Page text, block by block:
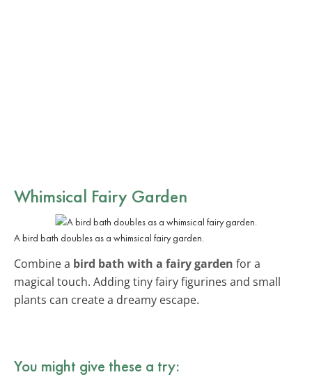
Whimsical Fairy Garden
A bird bath doubles as a whimsical fairy garden.
Combine a bird bath with a fairy garden for a
magical touch. Adding tiny fairy figurines and small
plants can create a dreamy escape.
You might give these a try: